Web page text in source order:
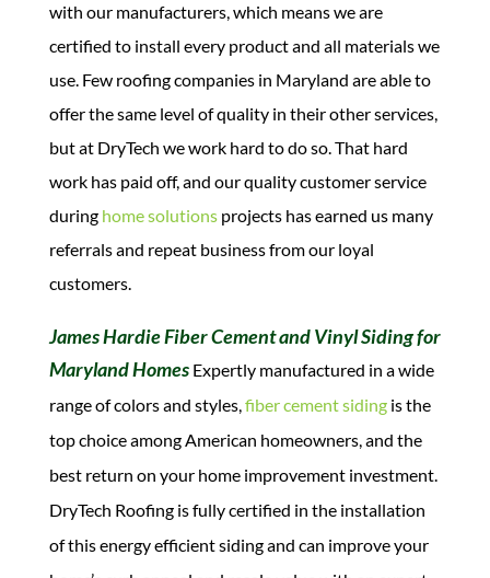
with our manufacturers, which means we are
certified to install every product and all materials we
use. Few roofing companies in Maryland are able to
offer the same level of quality in their other services,
but at DryTech we work hard to do so.That hard
work has paid off, and our quality customer service
during home solutionsprojects has earned us many
referrals and repeat business from our loyal
customers.
James Hardie Fiber Cement and Vinyl Siding for
Maryland Homes Expertly manufactured in a wide
range of colors and styles,fiber cement sidingis the
top choice among American homeowners, and the
best return on your home improvement investment.
DryTech Roofing is fully certified in the installation
of this energy efficient siding and can improve your